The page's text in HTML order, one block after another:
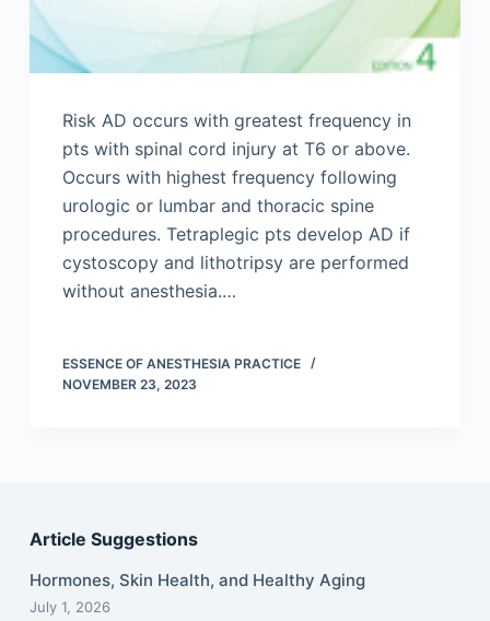
Risk AD occurs with greatest frequency in
pts with spinal cord injury at T6 or above.
Occurs with highest frequency following
urologic or lumbar and thoracic spine
procedures. Tetraplegic pts develop AD if
cystoscopy and lithotripsy are performed
without anesthesia.…
ESSENCE OF ANESTHESIA PRACTICE
NOVEMBER 23, 2023
Article Suggestions
Hormones, Skin Health, and Healthy Aging
July 1, 2026